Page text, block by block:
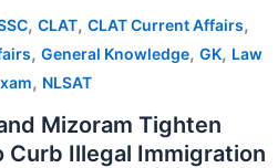
, CLAT, CLAT Current Affairs,
, General Knowledge, GK, Law
, NLSAT
Mizoram Tighten
Curb Illegal Immigration